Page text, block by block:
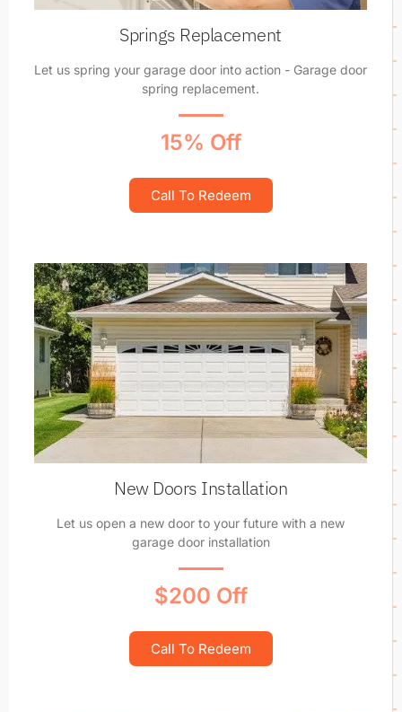
Springs Replacement
Let us spring your garage door into action - Garage door
spring replacement.
15% Off
Call To Redeem
New Doors Installation
Let us open a new door to your future with a new
garage door installation
$200 Off
Call To Redeem